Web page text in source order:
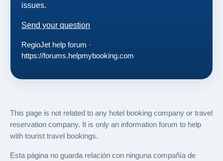
issues.
Send your question
RegioJet help forum ·
https://forums.helpmybooking.com
This page is not related to any hotel booking company or travel
reservation company. It is only an information forum to help
with tourist travel bookings.
Esta página no guarda relación con ninguna compañía de